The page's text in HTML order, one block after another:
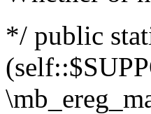
*/ public